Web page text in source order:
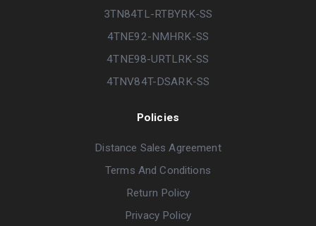
3TN84TL-RTBYRK-SS
4TNE92-NMHRK-SS
4TNE98-URTLRK-SS
4TNV84T-DSARK-SS
Policies
Distance Sales Agreement
Terms And Conditions
Return Policy
Privacy Policy